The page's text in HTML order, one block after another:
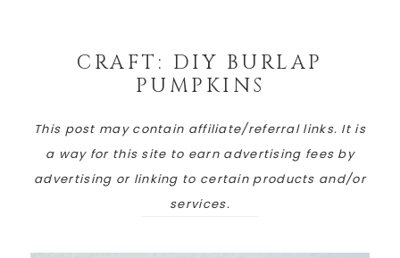
CRAFT: DIY BURLAP
PUMPKINS
This post may contain affiliate/referral links. It is
a way for this site to earn advertising fees by
advertising or linking to certain products and/or
services.